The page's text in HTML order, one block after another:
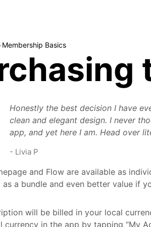
Membership Basics
Honestly the best decision I have
clean and elegant design. I never
app, and yet here I am. Head over
- Livia P
and Flow are available as
a bundle and even better value if
will be billed in your local
currency in the app by tapping “My